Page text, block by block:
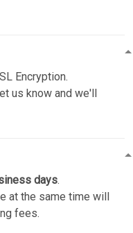
Encryption.
us know and we'll
days.
at the same time will
fees.